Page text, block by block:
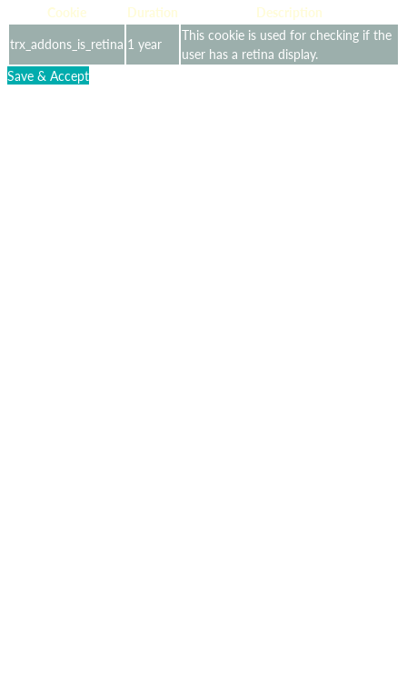
Cookie
Duration
Description
trx_addons_is_retina 1 year
This cookie is used for checking if the
user has a retina display.
Save & Accept